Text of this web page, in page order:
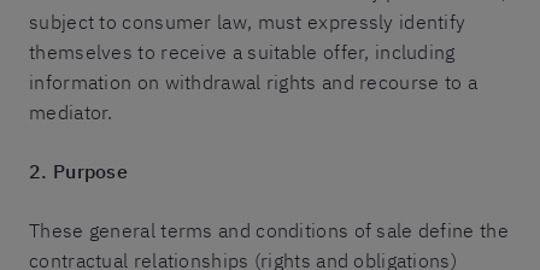
subject to consumer law, must expressly identify
themselves to receive a suitable offer, including
information on withdrawal rights and recourse to a
mediator.
2. Purpose
These general terms and conditions of sale define the
contractual relationships (rights and obligations)